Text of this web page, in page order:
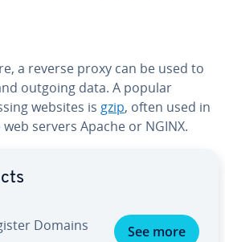
a reverse proxy can be used to
outgoing data. A popular
websites is gzip, often used in
servers Apache or NGINX.
Domains See more